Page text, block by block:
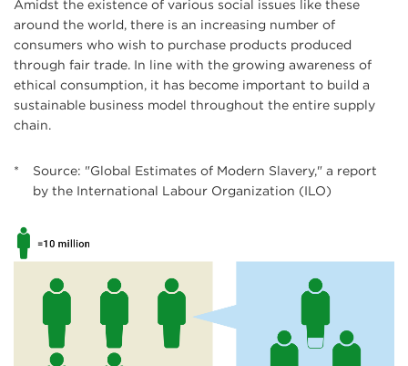
Amidst the existence of various social issues like these
around the world, there is an increasing number of
consumers who wish to purchase products produced
through fair trade. In line with the growing awareness of
ethical consumption, it has become important to build a
sustainable business model throughout the entire supply
chain.
*
Source: "Global Estimates of Modern Slavery," a report
by the International Labour Organization (ILO)